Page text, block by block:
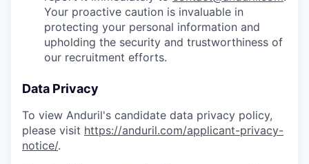
Your proactive caution is invaluable in
protecting your personal information and
upholding the security and trustworthiness of
our recruitment efforts.
Data Privacy
To view Anduril's candidate data privacy policy,
please visit https://anduril.com/applicant-privacy-
notice/.